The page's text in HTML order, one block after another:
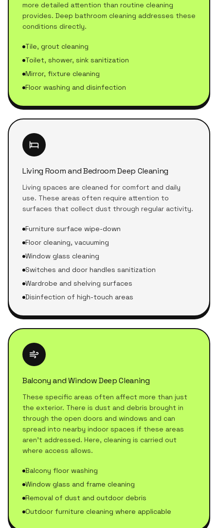
more detailed attention than routine cleaning
provides. Deep bathroom cleaning addresses these
conditions directly.
Tile, grout cleaning
Toilet, shower, sink sanitization
Mirror, fixture cleaning
Floor washing and disinfection
Living Room and Bedroom Deep Cleaning
Living spaces are cleaned for comfort and daily
use. These areas often require attention to
surfaces that collect dust through regular activity.
Furniture surface wipe-down
Floor cleaning, vacuuming
Window glass cleaning
Switches and door handles sanitization
Wardrobe and shelving surfaces
Disinfection of high-touch areas
Balcony and Window Deep Cleaning
These specific areas often affect more than just
the exterior. There is dust and debris brought in
through the open doors and windows and can
spread into nearby indoor spaces if these areas
aren't addressed. Here, cleaning is carried out
where access allows.
Balcony floor washing
Window glass and frame cleaning
Removal of dust and outdoor debris
Outdoor furniture cleaning where applicable